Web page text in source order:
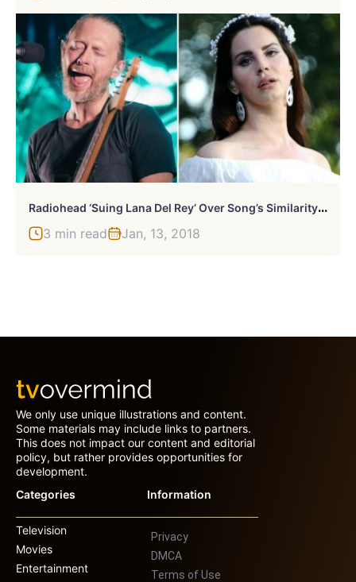
R
Adiohead ‘Suing Lana Del Rey’ Over Song’s Similarity To ‘Creep’
3 min read Jan, 13, 2018
We only use unique illustrations and content.
Some materials may include links to partners.
This does not impact our content and editorial
policy, but rather provides opportunities for
development.
Categories
Television
Movies
Entertainment
Information
Privacy
DMCA
Terms of Use